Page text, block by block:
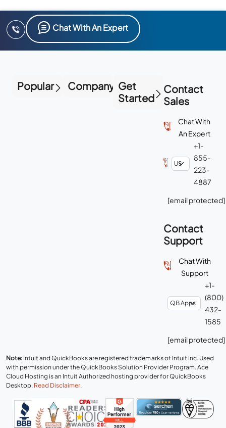
Chat With An Expert
Popular Company Get
Started
Contact
Sales
Chat With
An Expert
+1-
855-
223-
4887
[email protected]
Contact
Support
Chat With
Support
+1-
(800)
432-
1585
[email protected]
Note: Intuit and QuickBooks are registered trademarks of Intuit Inc. Used
with permission under the QuickBooks Solution Provider Program. Ace
Cloud Hosting is an Intuit Authorized hosting provider for QuickBooks
Desktop. Read Disclaimer.